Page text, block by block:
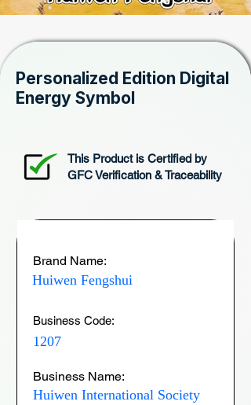
Personalized Edition Digital
Energy Symbol
This Product is Certified by
GFC Verification & Traceability
Brand Name:
Huiwen Fengshui
Business Code:
1207
Business Name:
Huiwen International Society